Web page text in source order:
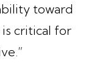
toward
critical for